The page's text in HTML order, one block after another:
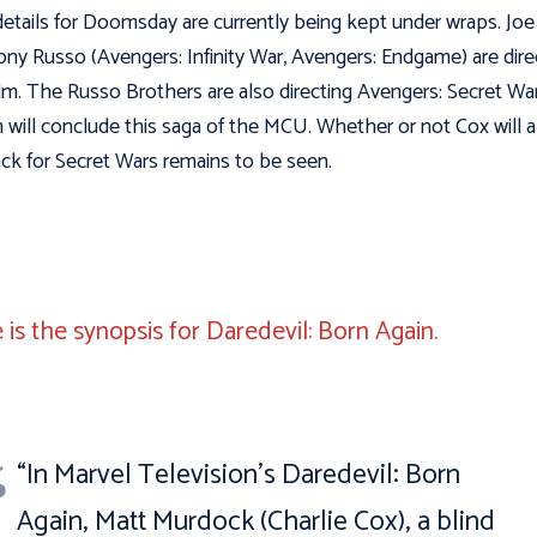
for Doomsday are currently being kept under wraps.
Russo (Avengers: Infinity War, Avengers: Endgame) are
The Russo Brothers are also directing Avengers: Secret
will conclude this saga of the MCU. Whether or not Cox will
for Secret Wars remains to be seen.
is the synopsis for Daredevil: Born Again.
“In Marvel Television’s Daredevil: Born
Again, Matt Murdock (Charlie Cox), a blind